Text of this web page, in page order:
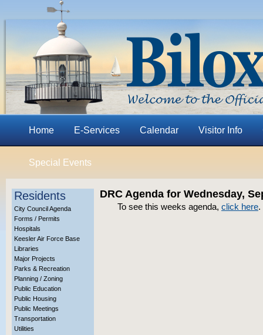
Home E-Services Calendar Visitor Info
Special Events
Residents
City Council Agenda
Forms / Permits
Hospitals
Keesler Air Force Base
Libraries
Major Projects
Parks & Recreation
Planning / Zoning
Public Education
Public Housing
Public Meetings
Transportation
Utilities
DRC Agenda for Wednesday,
To see this weeks agenda, click here.